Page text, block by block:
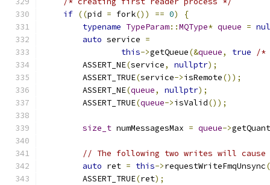
if ((pid = fork()) == 0)
{
typename TypeParam::MQType* queue =
auto service =
this->getQueue(&queue, true
/*
        ASSERT_NE
(service, nullptr);
        ASSERT_TRUE
(service->isRemote());
        ASSERT_NE
(queue, nullptr);
        ASSERT_TRUE
(queue->isValid());
size_t numMessagesMax = queue->
// The following two writes will
auto ret = this->requestWriteFmqUnsync(
        ASSERT_TRUE
(ret);